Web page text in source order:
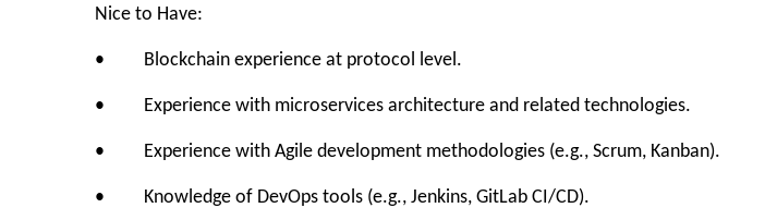
Nice to Have:
• Blockchain experience at protocol level.
• Experience with microservices architecture and related technologies.
• Experience with Agile development methodologies (e.g., Scrum, Kanban).
• Knowledge of DevOps tools (e.g., Jenkins, GitLab CI/CD).